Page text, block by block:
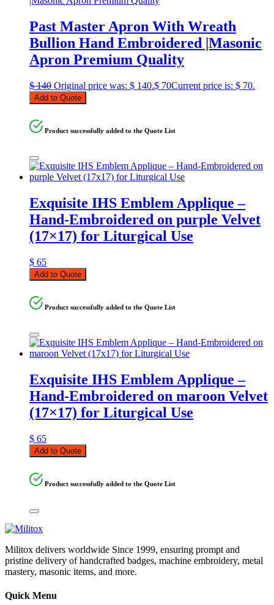
Past Master Apron With Wreath
Bullion Hand Embroidered |Masonic
Apron Premium Quality
$140 Original price was: $ 140.$ 70Current price is: $ 70.
Add to Quote
Product successfully added to the Quote List
Exquisite IHS Emblem Applique –
Hand-Embroidered on purple Velvet
(17×17) for Liturgical Use
$ 65
Add to Quote
Product successfully added to the Quote List
Exquisite IHS Emblem Applique –
Hand-Embroidered on maroon Velvet
(17×17) for Liturgical Use
$ 65
Add to Quote
Product successfully added to the Quote List
Militox delivers worldwide Since 1999, ensuring prompt and
pristine delivery of handcrafted badges, machine embroidery, metal
mastery, masonic items, and more.
Quick Menu